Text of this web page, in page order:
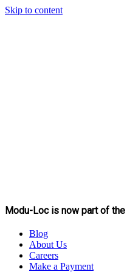
Skip to content
Modu-Loc is now part of the
Blog
About Us
Careers
Make a Payment